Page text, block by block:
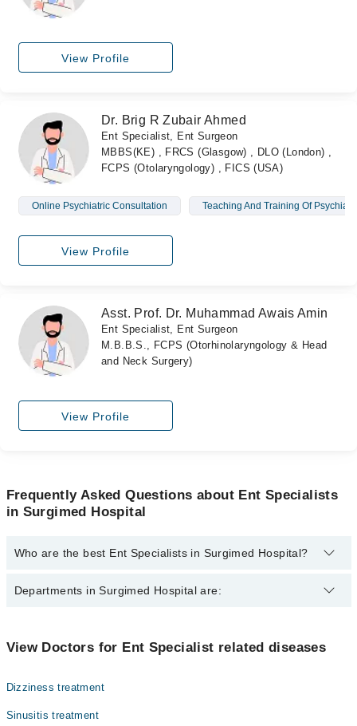
View Profile
Dr. Brig R Zubair Ahmed
Ent Specialist, Ent Surgeon
MBBS(KE) , FRCS (Glasgow) , DLO (London) ,
FCPS (Otolaryngology) , FICS (USA)
Online Psychiatric Consultation Teaching And Training Of
View Profile
Asst. Prof. Dr. Muhammad Awais Amin
Ent Specialist, Ent Surgeon
M.B.B.S., FCPS (Otorhinolaryngology & Head
and Neck Surgery)
View Profile
Frequently Asked Questions about Ent Specialists
in Surgimed Hospital
Who are the best Ent Specialists in Surgimed Hospital?
The best Ent Specialists in Surgimed Hospital are:
Dr. Brig Zubair Ahmed
Departments in Surgimed Hospital are:
Internal Medicine
Nephrology
View Doctors for Ent Specialist related diseases
Dizziness treatment
Sinusitis treatment